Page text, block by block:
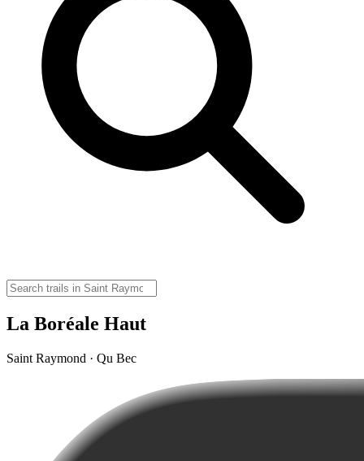
La Boréale Haut
Saint Raymond · Qu Bec